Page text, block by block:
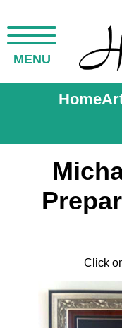
MENU
Home
Click